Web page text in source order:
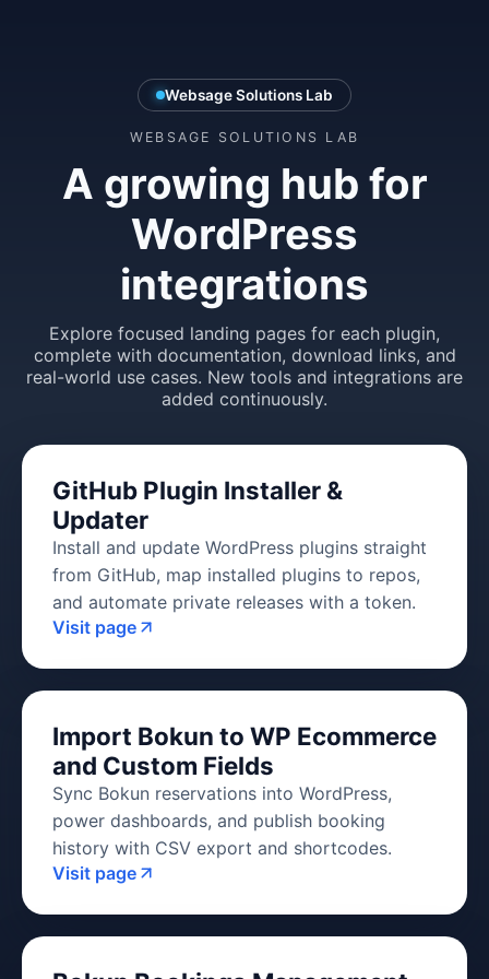
Websage Solutions Lab
WEBSAGE SOLUTIONS LAB
A growing hub for
WordPress
integrations
Explore focused landing pages for each plugin,
complete with documentation, download links, and
real-world use cases. New tools and integrations are
added continuously.
GitHub Plugin Installer &
Updater
Install and update WordPress plugins straight
from GitHub, map installed plugins to repos,
and automate private releases with a token.
Visit page
Import Bokun to WP Ecommerce
and Custom Fields
Sync Bokun reservations into WordPress,
power dashboards, and publish booking
history with CSV export and shortcodes.
Visit page